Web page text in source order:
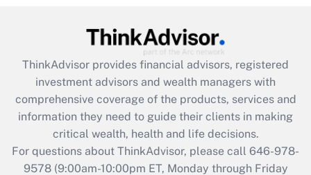
What is the CARES Act employee
retention tax credit that was available
during 2020 and 2021?
Get Answer
Recently Updated Q&As
ThinkAdvisor provides financial advisors, registered
investment advisors and wealth managers with
comprehensive coverage of the products, services and
information they need to guide their clients in making
critical wealth, health and life decisions.
For questions about ThinkAdvisor, please call 646-978-
9578(9:00am-10:00pm ET, Monday through Friday